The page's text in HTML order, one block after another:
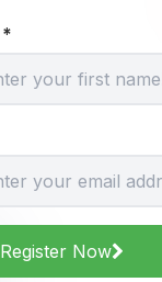
*
Register Now